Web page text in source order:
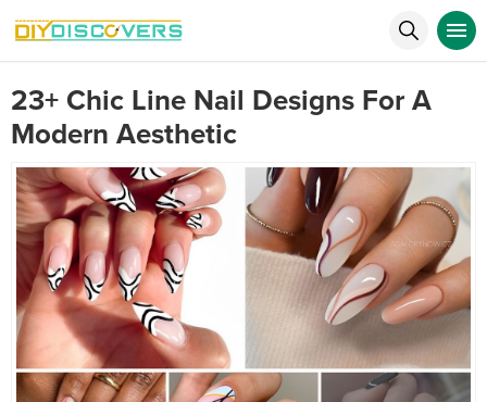
23+ Chic Line Nail Designs For A
Modern Aesthetic